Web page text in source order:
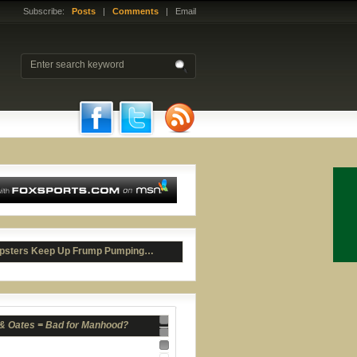
Subscribe: Posts | Comments | Email
Keep Up Frump Pumping…
Oates = Bad for Manhood?